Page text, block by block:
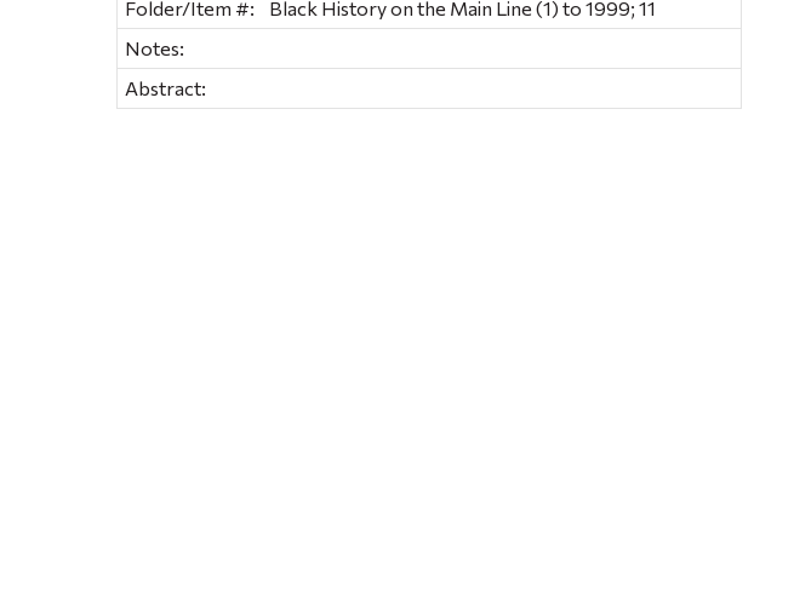
Folder/Item #:
Black History on the Main Line (1) to 1999; 11
Notes:
Abstract: